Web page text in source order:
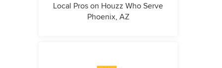
Local Pros on Houzz Who Serve
Phoenix, AZ